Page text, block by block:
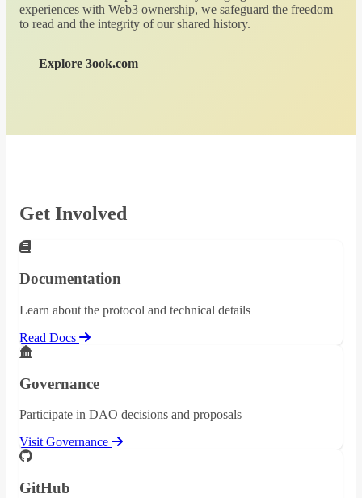
experiences with Web3 ownership, we safeguard the freedom
to read and the integrity of our shared history.
Explore 3ook.com
Get Involved
Documentation
Learn about the protocol and technical details
Read Docs
Governance
Participate in DAO decisions and proposals
Visit Governance
GitHub